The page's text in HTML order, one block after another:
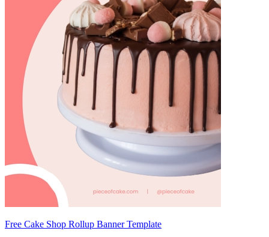
Free Cake Shop Rollup Banner Template